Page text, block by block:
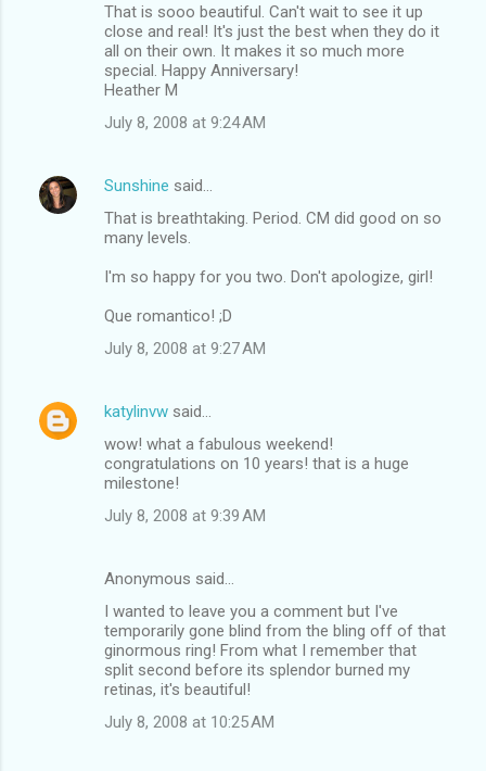
That is sooo beautiful. Can't wait to see it up
close and real! It's just the best when they do it
all on their own. It makes it so much more
special. Happy Anniversary!
Heather M
July 8, 2008 at 9:24 AM
Sunshine said…
That is breathtaking. Period. CM did good on so
many levels.
I'm so happy for you two. Don't apologize, girl!
Que romantico! ;D
July 8, 2008 at 9:27 AM
katylinvw said…
wow! what a fabulous weekend!
congratulations on 10 years! that is a huge
milestone!
July 8, 2008 at 9:39 AM
Anonymous said…
I wanted to leave you a comment but I've
temporarily gone blind from the bling off of that
ginormous ring! From what I remember that
split second before its splendor burned my
retinas, it's beautiful!
July 8, 2008 at 10:25 AM